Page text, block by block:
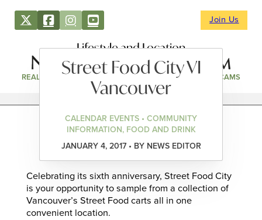
Join Us
Lifestyle and Location
REAL ESTATE DIRECTORY NEWS & EVENTS WEBCAMS
Street Food City VI
Vancouver
CALENDAR EVENTS • COMMUNITY
INFORMATION, FOOD AND DRINK
JANUARY 4, 2017 • BY NEWS EDITOR
Celebrating its sixth anniversary, Street Food City
is your opportunity to sample from a collection of
Vancouver’s Street Food carts all in one
convenient location.